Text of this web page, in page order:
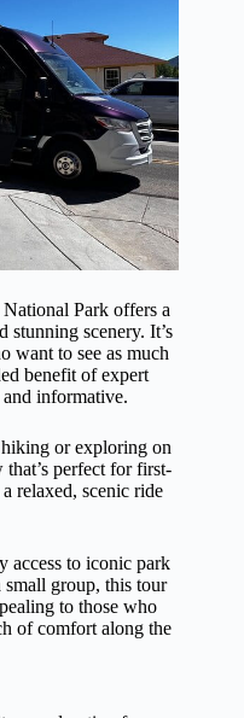
Park offers a
stunning scenery. It’s
want to see as much
benefit of expert
informative.
or exploring on
perfect for first-
relaxed, scenic ride
access to iconic park
small group, this tour
to those who
of comfort along the